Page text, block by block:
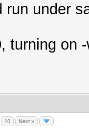
run under
turning on
10 Next »